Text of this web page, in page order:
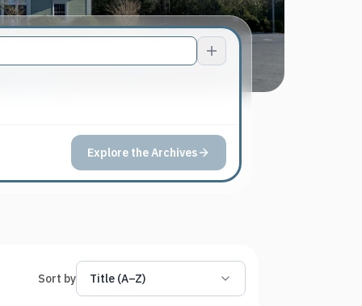
Explore the Archives
Sort by Title (A–Z)